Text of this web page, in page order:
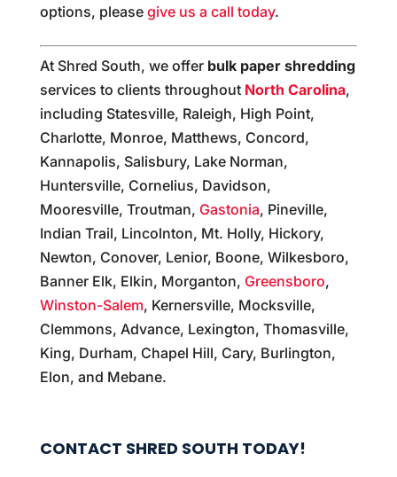
options, please give us a call today.
At Shred South, we offer bulk paper shredding
services to clients throughout North Carolina,
including Statesville, Raleigh, High Point,
Charlotte, Monroe, Matthews, Concord,
Kannapolis, Salisbury, Lake Norman,
Huntersville, Cornelius, Davidson,
Mooresville, Troutman, Gastonia, Pineville,
Indian Trail, Lincolnton, Mt. Holly, Hickory,
Newton, Conover, Lenior, Boone, Wilkesboro,
Banner Elk, Elkin, Morganton, Greensboro,
Winston-Salem, Kernersville, Mocksville,
Clemmons, Advance, Lexington, Thomasville,
King, Durham, Chapel Hill, Cary, Burlington,
Elon, and Mebane.
CONTACT SHRED SOUTH TODAY!